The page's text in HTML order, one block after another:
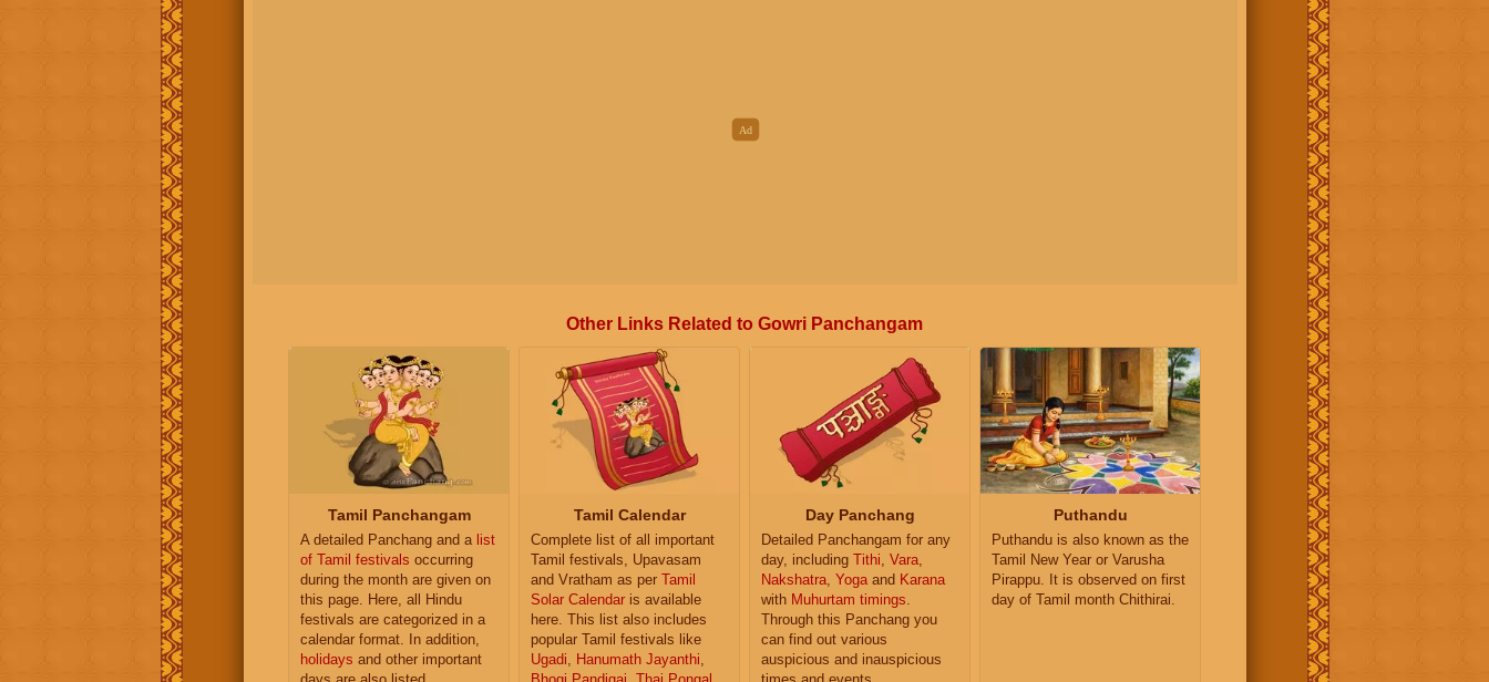
Other Links Related to Gowri Panchangam
Tamil Panchangam
A detailed Panchang and a list
of Tamil festivals occurring
during the month are given on
this page. Here, all Hindu
festivals are categorized in a
calendar format. In addition,
holidays and other important
Tamil Calendar
Complete list of all important
Tamil festivals, Upavasam
and Vratham as per Tamil
Solar Calendar is available
here. This list also includes
popular Tamil festivals like
Ugadi, Hanumath Jayanthi,
Day Panchang
Detailed Panchangam for any
day, including Tithi, Vara,
Nakshatra, Yogaand Karana
with Muhurtam timings.
Through this Panchang you
can find out various
auspicious and inauspicious
Puthandu
Puthandu is also known as the
Tamil New Year or Varusha
Pirappu. It is observed on first
day of Tamil month Chithirai.